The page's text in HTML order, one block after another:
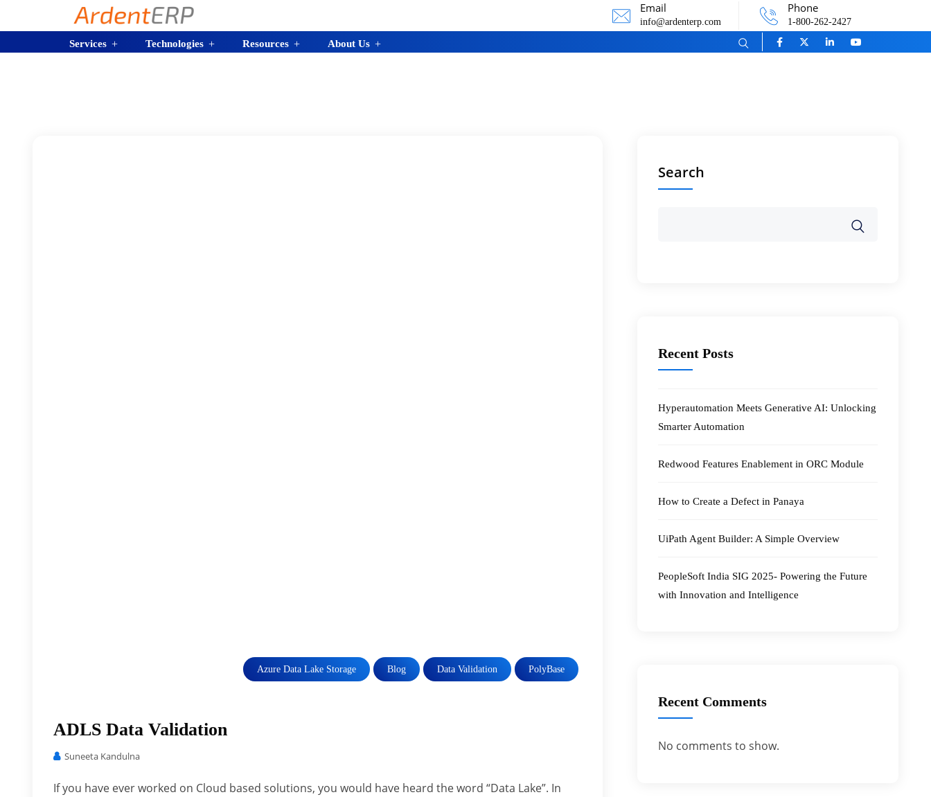
Email
info@ardenterp.com
Phone
1-800-262-2427
Services Technologies Resources About Us
Azure Data Lake Storage Blog Data Validation PolyBase
ADLS Data Validation
Suneeta Kandulna
If you have ever worked on Cloud based solutions, you would have heard the word “Data Lake”. In
Search
Recent Posts
Hyperautomation Meets Generative AI: Unlocking
Smarter Automation
Redwood Features Enablement in ORC Module
How to Create a Defect in Panaya
UiPath Agent Builder: A Simple Overview
PeopleSoft India SIG 2025- Powering the Future
with Innovation and Intelligence
Recent Comments
No comments to show.